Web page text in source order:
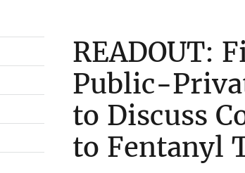
READOUT:
Public-
to Discuss
to Fentanyl